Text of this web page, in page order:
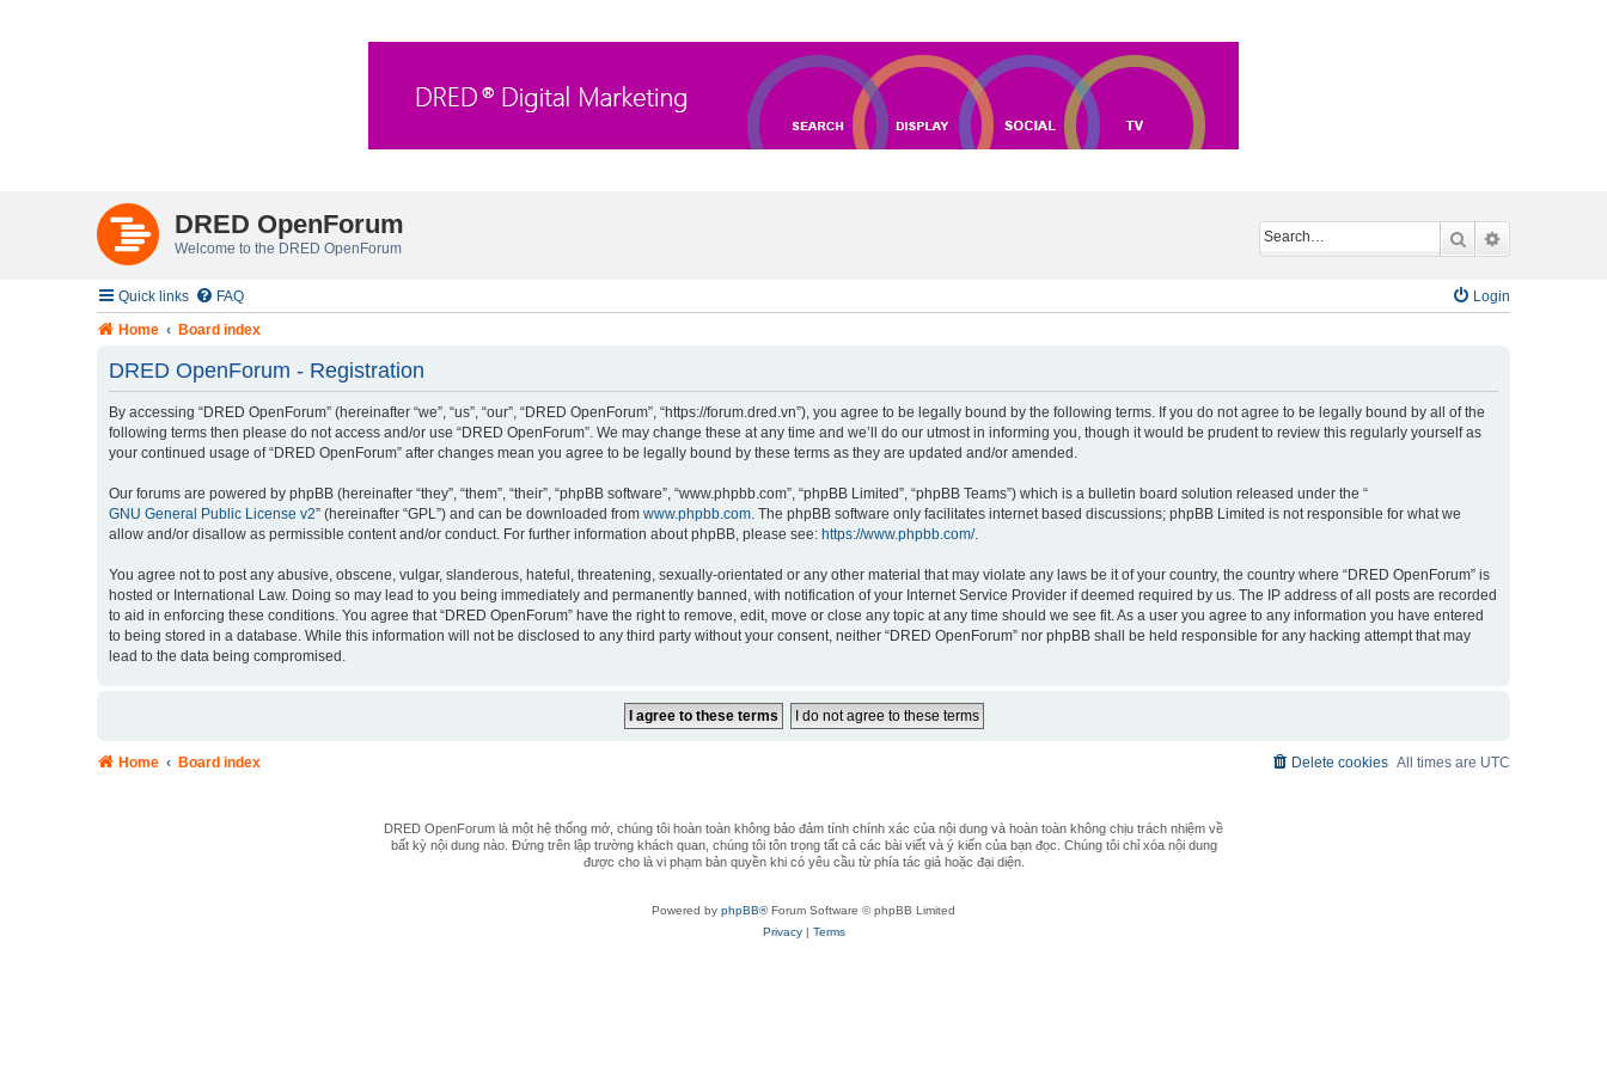
DRED OpenForum
Welcome to the DRED OpenForum Search
Quick links FAQ
Login
Home
Board index
DRED OpenForum - Registration
By accessing “DRED OpenForum” (hereinafter “we”, “us”, “our”, “DRED OpenForum”, “https://forum.dred.vn”), you agree to be legally bound by the following terms. If you do not agree to be legally bound by all of the
following terms then please do not access and/or use “DRED OpenForum”. We may change these at any time and we’ll do our utmost in informing you, though it would be prudent to review this regularly yourself as
your continued usage of “DRED OpenForum” after changes mean you agree to be legally bound by these terms as they are updated and/or amended.
Our forums are powered by phpBB (hereinafter “they”, “them”, “their”, “phpBB software”, “www.phpbb.com”, “phpBB Limited”, “phpBB Teams”) which is a bulletin board solution released under the “
GNU General Public License v2” (hereinafter “GPL”) and can be downloaded from www.phpbb.com. The phpBB software only facilitates internet based discussions; phpBB Limited is not responsible for what we
allow and/or disallow as permissible content and/or conduct. For further information about phpBB, please see: https://www.phpbb.com/.
You agree not to post any abusive, obscene, vulgar, slanderous, hateful, threatening, sexually-orientated or any other material that may violate any laws be it of your country, the country where “DRED OpenForum” is
hosted or International Law. Doing so may lead to you being immediately and permanently banned, with notification of your Internet Service Provider if deemed required by us. The IP address of all posts are recorded
to aid in enforcing these conditions. You agree that “DRED OpenForum” have the right to remove, edit, move or close any topic at any time should we see fit. As a user you agree to any information you have entered
to being stored in a database. While this information will not be disclosed to any third party without your consent, neither “DRED OpenForum” nor phpBB shall be held responsible for any hacking attempt that may
lead to the data being compromised.
Home Board index All times are UTC
Delete cookies
DRED OpenForum là một hệ thống mở, chúng tôi hoàn toàn không bảo đảm tính chính xác của nội dung và hoàn toàn không chịu trách nhiệm về
bất kỳ nội dung nào. Đứng trên lập trường khách quan, chúng tôi tôn trọng tất cả các bài viết và ý kiến của bạn đọc. Chúng tôi chỉ xóa nội dung
được cho là vi phạm bản quyền khi có yêu cầu từ phía tác giả hoặc đại diện.
Powered by phpBB®Forum Software © phpBB Limited
Privacy| Terms